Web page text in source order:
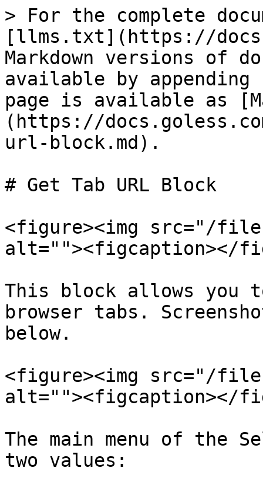
> For the complete
[llms.txt](https://
Markdown versions of
available by
page is available as
(https://
url-block.md).
# Get Tab URL Block
<figure><img src="/
alt=""><figcaption></
This block allows you
browser tabs.
below.
<figure><img src="/
alt=""><figcaption></
The main menu of the
two values: